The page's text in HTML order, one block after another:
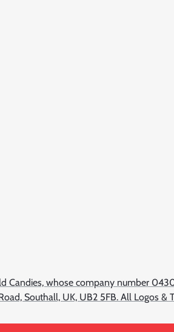
Candies, whose company number
Southall, UK, UB2 5FB. All Logos